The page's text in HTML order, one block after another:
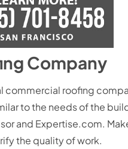
Company
roofing
to the needs of the
and Expertise.com.
the quality of work.